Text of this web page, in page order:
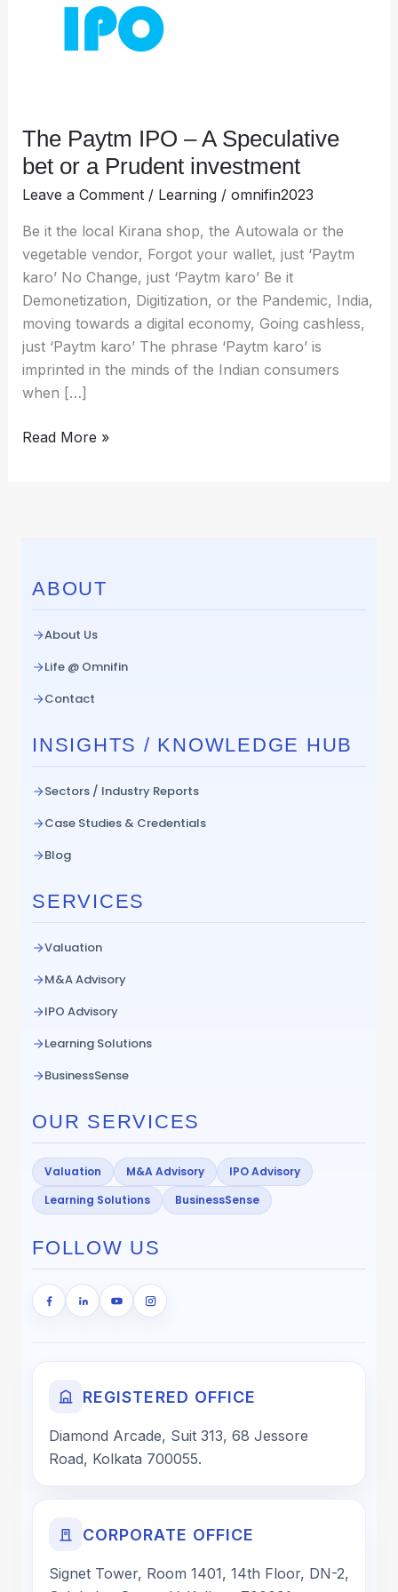
The Paytm IPO – A Speculative
bet or a Prudent investment
Leave a Comment / Learning/ omnifin2023
Be it the local Kirana shop, the Autowala or the
vegetable vendor, Forgot your wallet, just ‘Paytm
karo’ No Change, just ‘Paytm karo’ Be it
Demonetization, Digitization, or the Pandemic, India,
moving towards a digital economy, Going cashless,
just ‘Paytm karo’ The phrase ‘Paytm karo’ is
imprinted in the minds of the Indian consumers
when […]
Read More »
ABOUT
About Us
Life @ Omnifin
Contact
INSIGHTS / KNOWLEDGE HUB
Sectors / Industry Reports
Case Studies & Credentials
Blog
SERVICES
Valuation
M&A Advisory
IPO Advisory
Learning Solutions
BusinessSense
OUR SERVICES
Valuation M&A Advisory
IPO Advisory
Learning Solutions
BusinessSense
FOLLOW US
REGISTERED OFFICE
Diamond Arcade, Suit 313, 68 Jessore
Road, Kolkata 700055.
CORPORATE OFFICE
Signet Tower, Room 1401, 14th Floor, DN-2,